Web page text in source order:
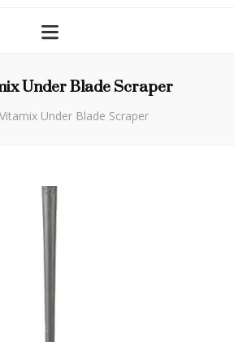
Under Blade Scraper
Vitamix Under Blade Scraper